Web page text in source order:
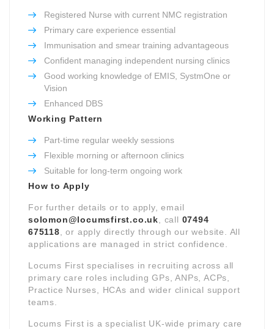
Registered Nurse with current NMC registration
Primary care experience essential
Immunisation and smear training advantageous
Confident managing independent nursing clinics
Good working knowledge of EMIS, SystmOne or
Vision
Enhanced DBS
Working Pattern
Part-time regular weekly sessions
Flexible morning or afternoon clinics
Suitable for long-term ongoing work
How to Apply
For further details or to apply, email
solomon@locumsfirst.co.uk , call 07494
675118 , or apply directly through our website. All
applications are managed in strict confidence.
Locums First specialises in recruiting across all
primary care roles including GPs, ANPs, ACPs,
Practice Nurses, HCAs and wider clinical support
teams.
Locums First is a specialist UK-wide primary care